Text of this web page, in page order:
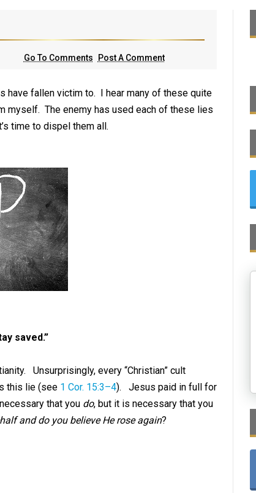
Go To Comments Post A Comment
have fallen victim to. I hear many of these quite
myself. The enemy has used each of these lies
time to dispel them all.
saved.”
Unsurprisingly, every “Christian” cult
this lie (see 1 Cor. 15:3–4). Jesus paid in full for
that you do, but it is necessary that you
and do you believe He rose again?